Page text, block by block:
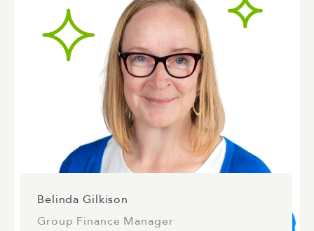
Belinda Gilkison
Group Finance Manager